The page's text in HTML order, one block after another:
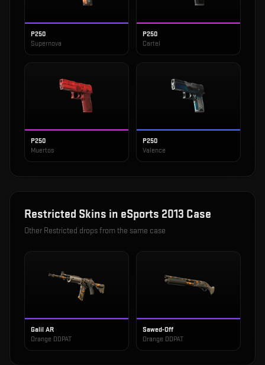
P250
Supernova
P250
Cartel
P250
Muertos
P250
Valence
Restricted Skins in eSports 2013 Case
Other Restricted drops from the same case
Galil AR
Orange DDPAT
Sawed-Off
Orange DDPAT